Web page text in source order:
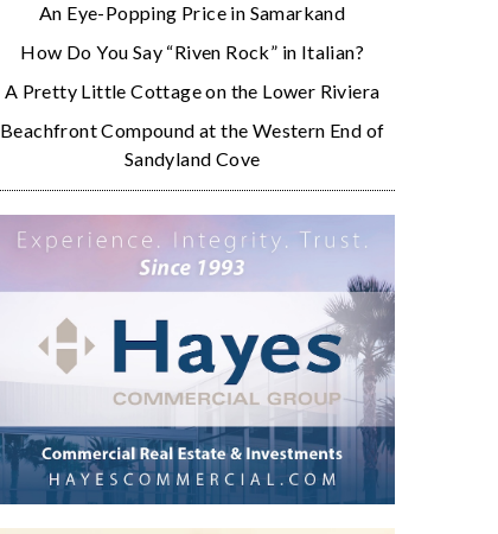
An Eye-Popping Price in Samarkand
How Do You Say “Riven Rock” in Italian?
A Pretty Little Cottage on the Lower Riviera
Beachfront Compound at the Western End of
Sandyland Cove